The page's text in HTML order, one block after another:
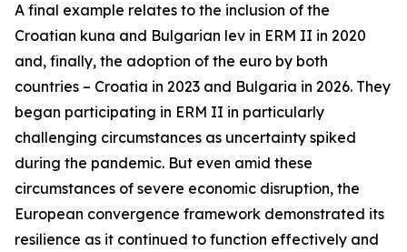
A final example relates to the inclusion of the
Croatian kuna and Bulgarian lev in ERM II in 2020
and, finally, the adoption of the euro by both
countries – Croatia in 2023 and Bulgaria in 2026. They
began participating in ERM II in particularly
challenging circumstances as uncertainty spiked
during the pandemic. But even amid these
circumstances of severe economic disruption, the
European convergence framework demonstrated its
resilience as it continued to function effectively and